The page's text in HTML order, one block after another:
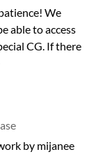
We
able to access
CG. If there
by mijanee